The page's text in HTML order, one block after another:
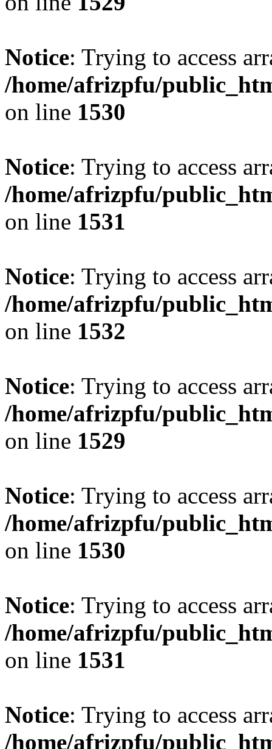
Notice: Trying to access
/home/afrizpfu/
on line 1530
Notice: Trying to access
/home/afrizpfu/
on line 1531
Notice: Trying to access
/home/afrizpfu/
on line 1532
Notice: Trying to access
/home/afrizpfu/
on line 1529
Notice: Trying to access
/home/afrizpfu/
on line 1530
Notice: Trying to access
/home/afrizpfu/
on line 1531
Notice: Trying to access
/home/afrizpfu/